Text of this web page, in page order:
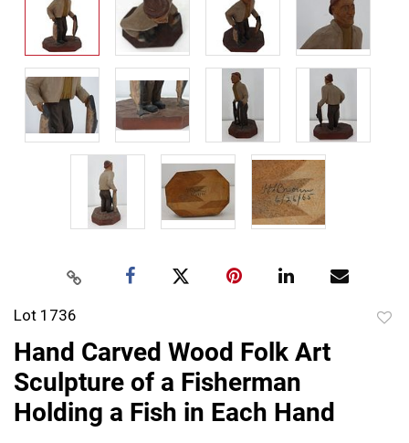
Lot 1736
Hand Carved Wood Folk Art
Sculpture of a Fisherman
Holding a Fish in Each Hand